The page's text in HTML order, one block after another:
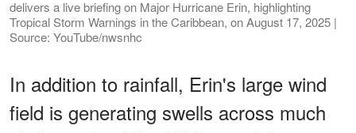
delivers a live briefing on Major Hurricane Erin, highlighting
Tropical Storm Warnings in the Caribbean, on August 17, 2025 |
Source: YouTube/nwsnhc
In addition to rainfall, Erin's large wind
field is generating swells across much